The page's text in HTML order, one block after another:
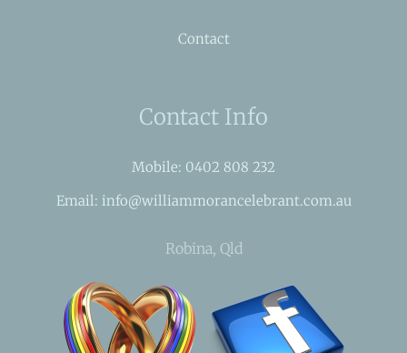
Contact
Contact Info
Mobile: 0402 808 232
Email: info@williammorancelebrant.com.au
Robina, Qld